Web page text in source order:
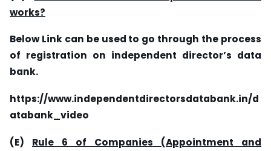
works?
Below Link can be used to go through the process
of registration on independent director’s data
bank.
https://www.independentdirectorsdatabank.in/d
atabank_video
(E) Rule 6 of Companies (Appointment and